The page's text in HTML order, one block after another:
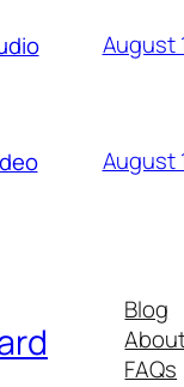
August
August
Blog
FAQs